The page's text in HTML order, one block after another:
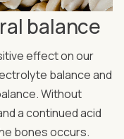
balance
effect on our
balance and
Without
a continued acid
bones occurs.